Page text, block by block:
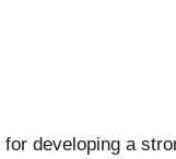
developing a